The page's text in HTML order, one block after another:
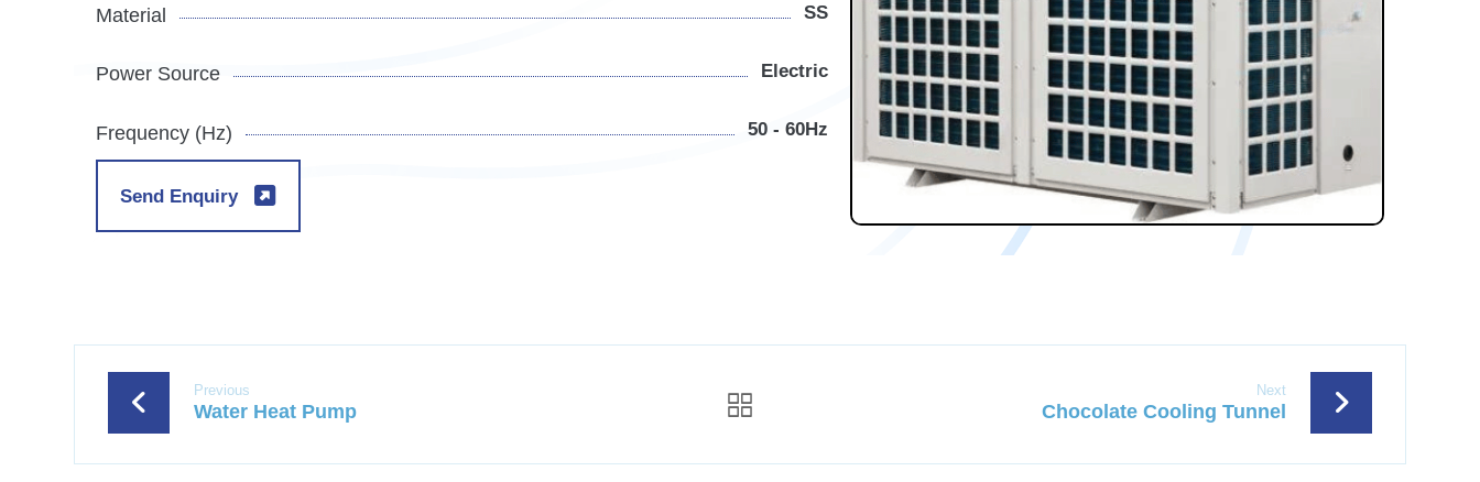
Material SS
Power Source Electric
Frequency (Hz) 50 - 60Hz
Send Enquiry
Previous
Water Heat Pump
Next
Chocolate Cooling Tunnel